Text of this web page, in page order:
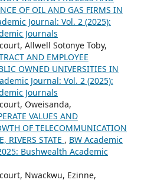
OF OIL AND GAS FIRMS IN
Journal: Vol. 2 (2025):
Journals
Allwell Sotonye Toby,
AND EMPLOYEE
OWNED UNIVERSITIES IN
Journal: Vol. 2 (2025):
Journals
Oweisanda,
VALUES AND
OF TELECOMMUNICATION
RIVERS STATE , BW Academic
Bushwealth Academic
Nwackwu, Ezinne,